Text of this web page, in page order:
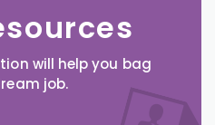
will help you bag
job.